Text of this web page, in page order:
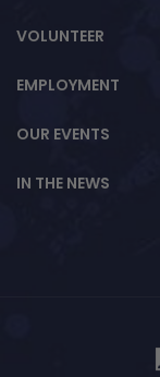
VOLUNTEER
EMPLOYMENT
OUR EVENTS
IN THE NEWS